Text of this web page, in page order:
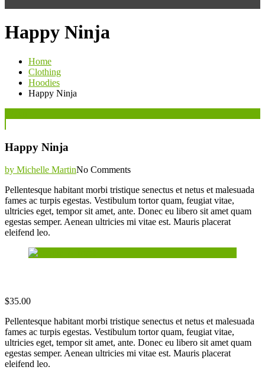
Happy Ninja
Home
Clothing
Hoodies
Happy Ninja
Happy Ninja
by Michelle MartinNo Comments
Pellentesque habitant morbi tristique senectus et netus et malesuada
fames ac turpis egestas. Vestibulum tortor quam, feugiat vitae,
ultricies eget, tempor sit amet, ante. Donec eu libero sit amet quam
egestas semper. Aenean ultricies mi vitae est. Mauris placerat
eleifend leo.
$35.00
Pellentesque habitant morbi tristique senectus et netus et malesuada
fames ac turpis egestas. Vestibulum tortor quam, feugiat vitae,
ultricies eget, tempor sit amet, ante. Donec eu libero sit amet quam
egestas semper. Aenean ultricies mi vitae est. Mauris placerat
eleifend leo.